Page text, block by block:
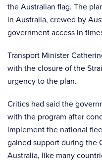
the Australian flag. The
in Australia, crewed by
government access in
Transport Minister
with the closure of the
urgency to the plan.
Critics had said the
with the program after
implement the national
gained support during the
Australia, like many